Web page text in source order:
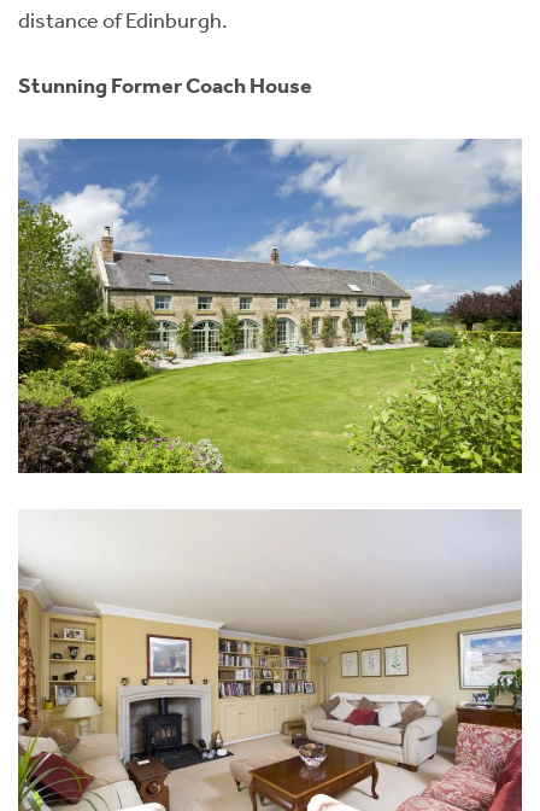
distance of Edinburgh.
Stunning Former Coach House